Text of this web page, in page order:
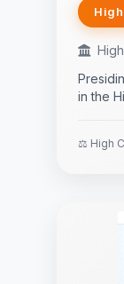
in the
⚖️ High